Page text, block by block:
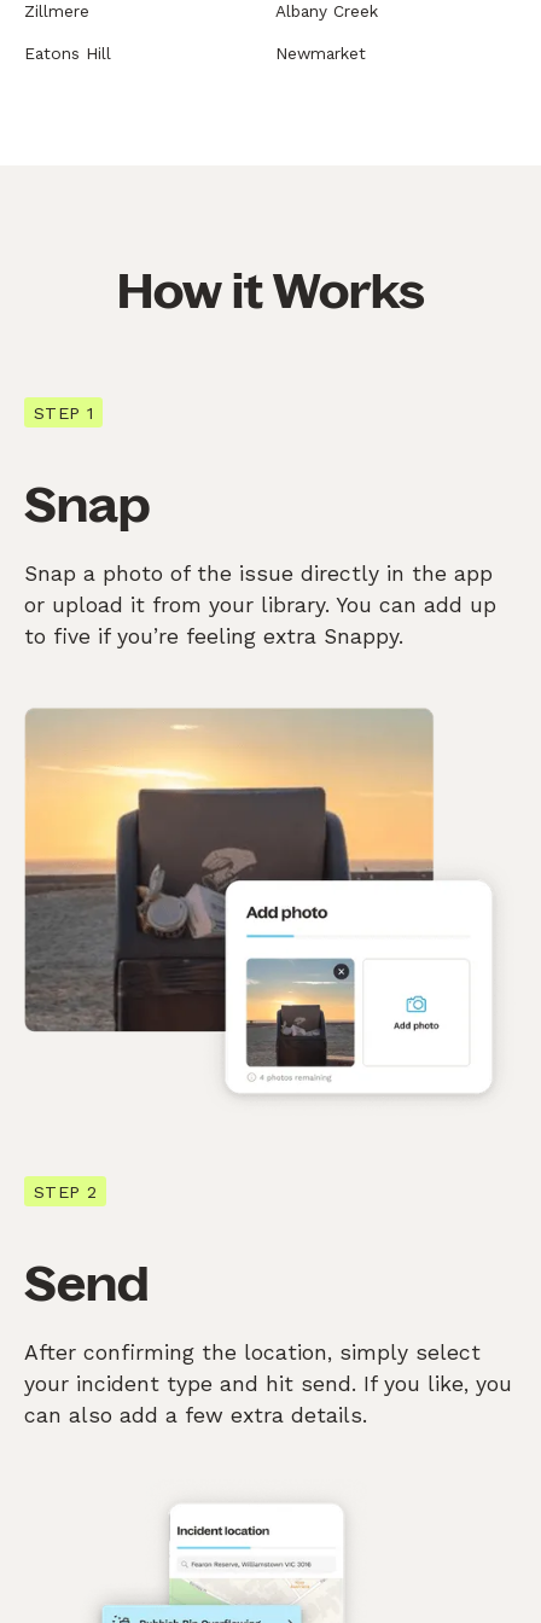
Zillmere Albany Creek
Eatons Hill Newmarket
How it Works
STEP 1
Snap
Snap a photo of the issue directly in the app
or upload it from your library. You can add up
to five if you’re feeling extra Snappy.
STEP 2
Send
After confirming the location, simply select
your incident type and hit send. If you like, you
can also add a few extra details.